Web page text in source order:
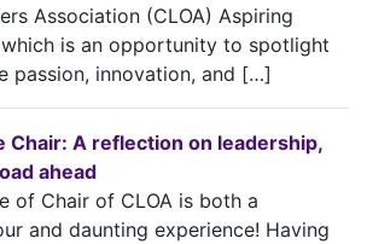
Association (CLOA) Aspiring
which is an opportunity to spotlight
passion, innovation, and […]
Chair: A reflection on leadership,
ahead
of Chair of CLOA is both a
and daunting experience! Having